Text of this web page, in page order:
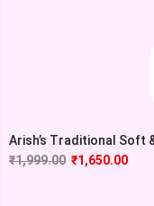
Arish’s Traditional Soft
₹1,999.00 ₹1,650.00